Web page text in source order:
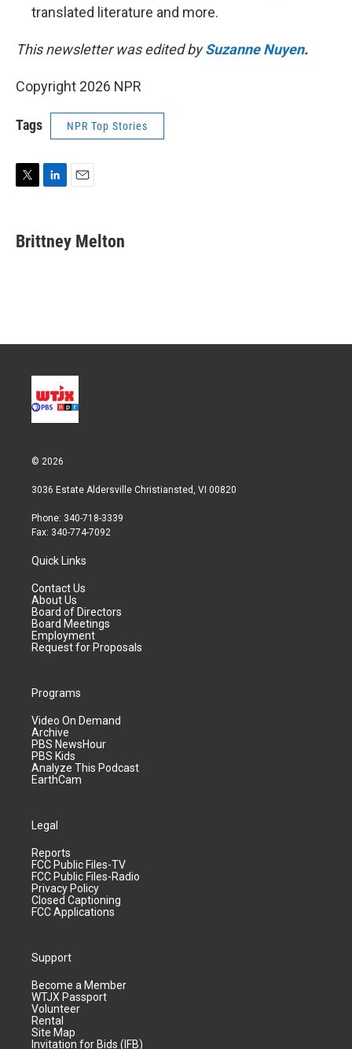
translated literature and more.
This newsletter was edited bySuzanne Nuyen.
Copyright 2026 NPR
Tags NPR Top Stories
t
t
k
e
i
Brittney Melton
© 2026
3036 Estate Aldersville Christiansted, VI 00820
Phone: 340-718-3339
Fax: 340-774-7092
Quick Links
Contact Us
About Us
Board of Directors
Board Meetings
Employment
Request for Proposals
Programs
Video On Demand
Archive
PBS NewsHour
PBS Kids
Analyze This Podcast
EarthCam
Legal
Reports
FCC Public Files-TV
FCC Public Files-Radio
Privacy Policy
Closed Captioning
FCC Applications
Support
Become a Member
WTJX Passport
Volunteer
Rental
Site Map
Invitation for Bids (IFB)